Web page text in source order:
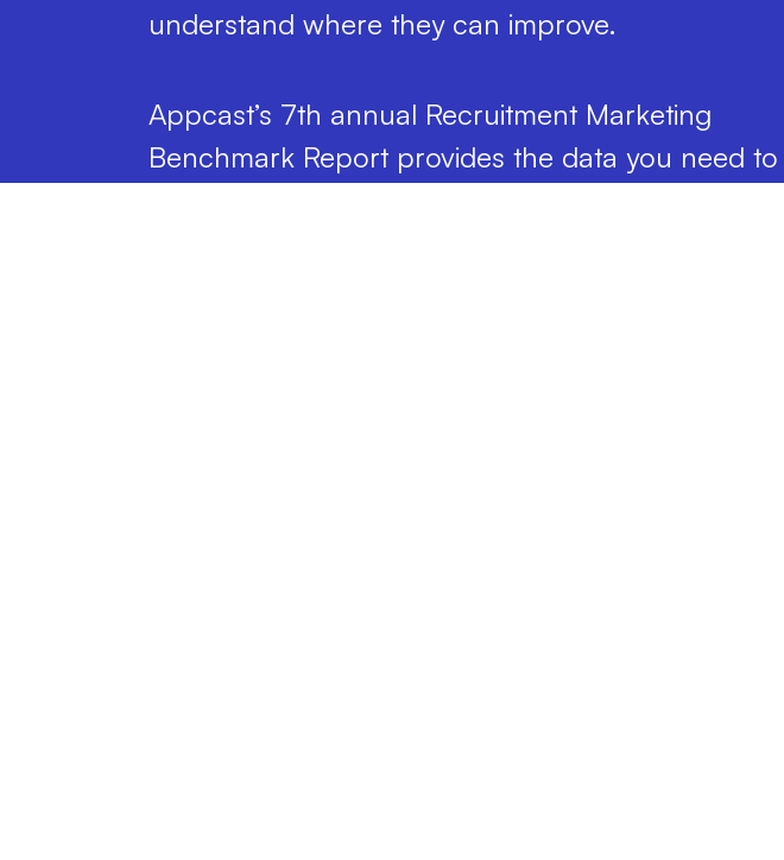
understand where they can improve.
Appcast’s 7th annual Recruitment Marketing
Benchmark Report provides the data you need to